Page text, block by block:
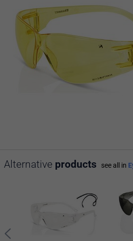
Alternative products see all in